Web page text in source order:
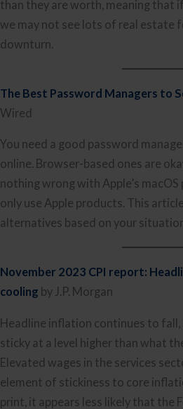
than they are worth, meaning that
we may not see lots of real estate
downturn.
The Best Password Managers to
Wired
You need a good password
online. Browser-based ones are
nothing wrong with Apple’s
only use Apple products. This
alternatives based on your
November 2023 CPI report:
cooling by J.P. Morgan
Headline inflation continues to
sticky at a level higher than what
Elevated wages in the services
element of stickiness to core
print, it appears less likely that the